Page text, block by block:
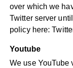
over which we
Twitter server
policy here:
Youtube
We use YouTube